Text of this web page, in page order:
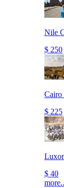
Nile
$ 250
Cairo
$ 225
$ 40
more..